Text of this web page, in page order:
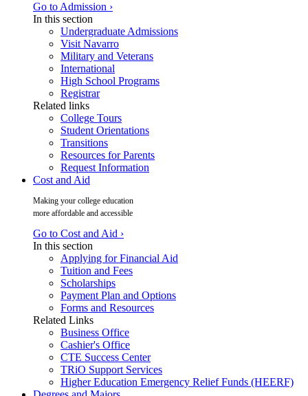
Go to Admission ›
In this section
Undergraduate Admissions
Visit Navarro
Military and Veterans
International
High School Programs
Registrar
Related links
College Tours
Student Orientations
Transitions
Resources for Parents
Request Information
Cost and Aid
Making your college education
more affordable and accessible
Go to Cost and Aid ›
In this section
Applying for Financial Aid
Tuition and Fees
Scholarships
Payment Plan and Options
Forms and Resources
Related Links
Business Office
Cashier's Office
CTE Success Center
TRiO Support Services
Higher Education Emergency Relief Funds (HEERF)